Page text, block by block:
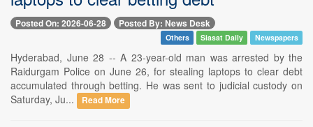
Posted On: 2026-06-28 Posted By: News Desk
Others Siasat Daily Newspapers
Hyderabad, June 28 -- A 23-year-old man was arrested by the
Raidurgam Police on June 26, for stealing laptops to clear debt
accumulated through betting. He was sent to judicial custody on
Saturday, Ju...
Read More